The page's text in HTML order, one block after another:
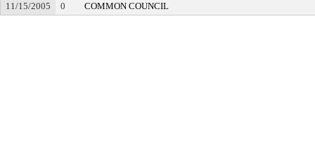
11/15/2005
0 COMMON COUNCIL